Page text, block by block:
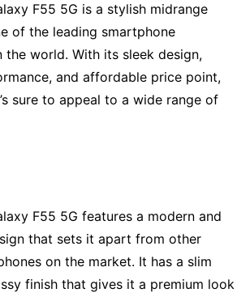
F55 5G is a stylish midrange
of the leading smartphone
the world. With its sleek design,
and affordable price point,
sure to appeal to a wide range of
F55 5G features a modern and
that sets it apart from other
on the market. It has a slim
finish that gives it a premium look